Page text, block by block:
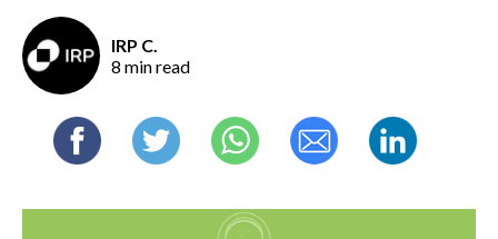
IRP C.
8 min read